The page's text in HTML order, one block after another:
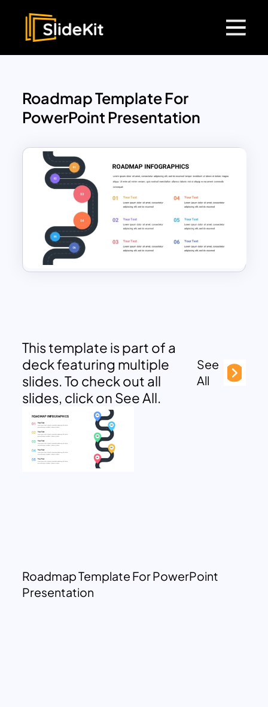
Roadmap Template For
PowerPoint Presentation
This template is part of a
deck featuring multiple
slides. To check out all
slides, click on See All.
See
All
Roadmap Template For PowerPoint
Presentation